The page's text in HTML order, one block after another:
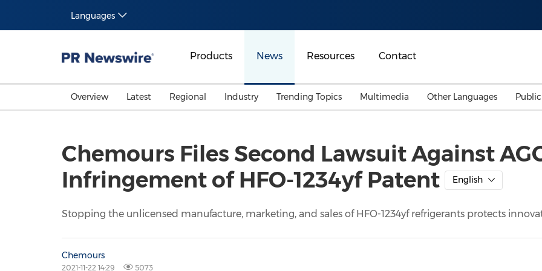
Languages
Products News Resources Contact
Overview Latest Regional
Malaysia
Australia
Industry
Energy
General Business
Advertising, Marketing
Trending Topics
Investment & Financing
Multimedia Other Languages
Chemours Files Second Lawsuit Against
Infringement of HFO-1234yf Patent
English
Stopping the unlicensed manufacture, marketing, and sales of HFO-1234yf refrigerants protects
Chemours
2021-11-22 14:29 5073